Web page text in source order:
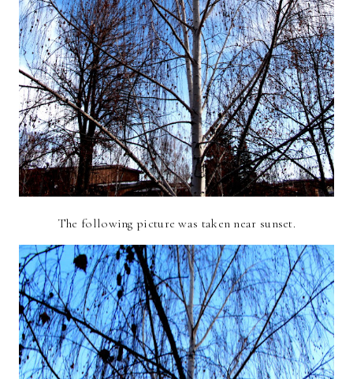
The following picture was taken near sunset.